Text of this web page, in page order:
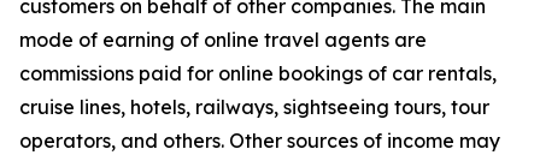
customers on behalf of other companies. The main
mode of earning of online travel agents are
commissions paid for online bookings of car rentals,
cruise lines, hotels, railways, sightseeing tours, tour
operators, and others. Other sources of income may